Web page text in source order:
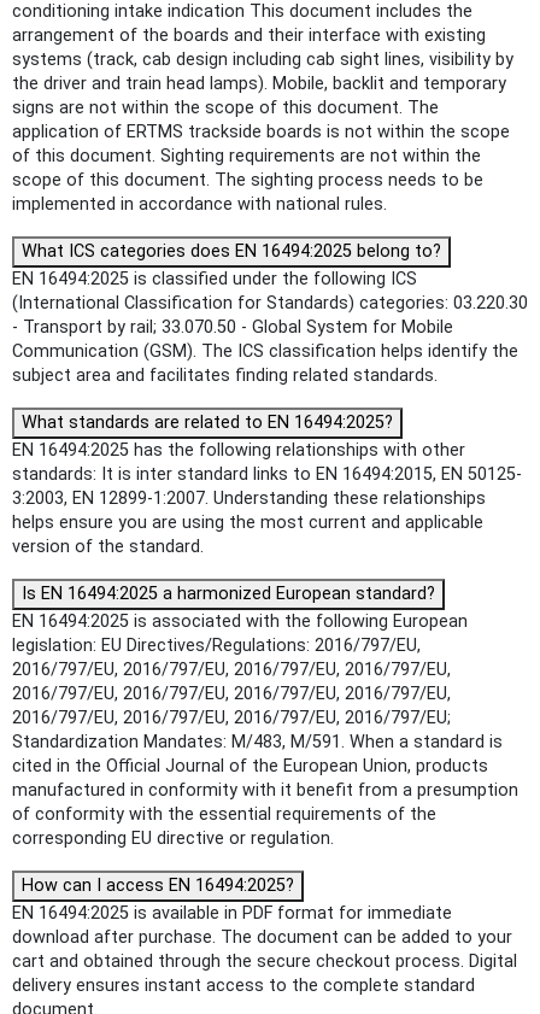
conditioning intake indication This document includes the
arrangement of the boards and their interface with existing
systems (track, cab design including cab sight lines, visibility by
the driver and train head lamps). Mobile, backlit and temporary
signs are not within the scope of this document. The
application of ERTMS trackside boards is not within the scope
of this document. Sighting requirements are not within the
scope of this document. The sighting process needs to be
implemented in accordance with national rules.
What ICS categories does EN 16494:2025 belong to?
EN 16494:2025 is classified under the following ICS
(International Classification for Standards) categories: 03.220.30
- Transport by rail; 33.070.50 - Global System for Mobile
Communication (GSM). The ICS classification helps identify the
subject area and facilitates finding related standards.
What standards are related to EN 16494:2025?
EN 16494:2025 has the following relationships with other
standards: It is inter standard links to EN 16494:2015, EN 50125-
3:2003, EN 12899-1:2007. Understanding these relationships
helps ensure you are using the most current and applicable
version of the standard.
Is EN 16494:2025 a harmonized European standard?
EN 16494:2025 is associated with the following European
legislation: EU Directives/Regulations: 2016/797/EU,
2016/797/EU, 2016/797/EU, 2016/797/EU, 2016/797/EU,
2016/797/EU, 2016/797/EU, 2016/797/EU, 2016/797/EU,
2016/797/EU, 2016/797/EU, 2016/797/EU, 2016/797/EU;
Standardization Mandates: M/483, M/591. When a standard is
cited in the Official Journal of the European Union, products
manufactured in conformity with it benefit from a presumption
of conformity with the essential requirements of the
corresponding EU directive or regulation.
How can I access EN 16494:2025?
EN 16494:2025 is available in PDF format for immediate
download after purchase. The document can be added to your
cart and obtained through the secure checkout process. Digital
delivery ensures instant access to the complete standard